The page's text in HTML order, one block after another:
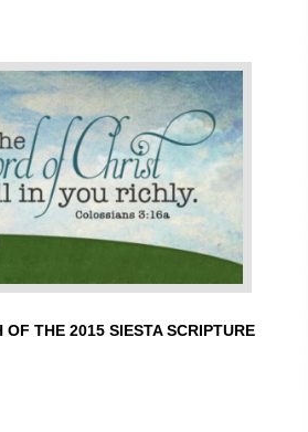
THE 2015 SIESTA SCRIPTURE